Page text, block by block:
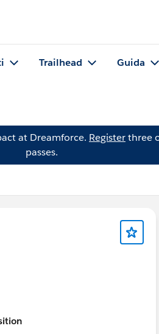
Trailhead Guida
at Dreamforce. Registerthree
passes.